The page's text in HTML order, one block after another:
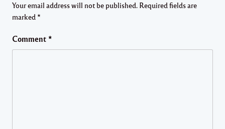
Your email address will not be published. Required fields are
marked *
Comment *